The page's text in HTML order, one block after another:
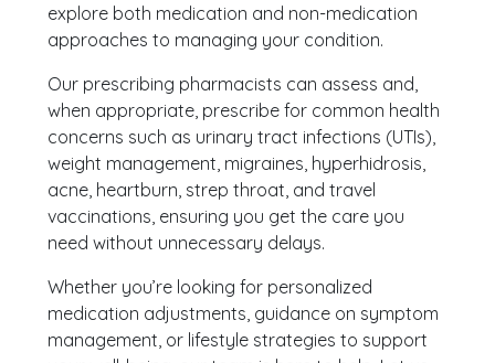
explore both medication and non-medication
approaches to managing your condition.
Our prescribing pharmacists can assess and,
when appropriate, prescribe for common health
concerns such as urinary tract infections (UTIs),
weight management, migraines, hyperhidrosis,
acne, heartburn, strep throat, and travel
vaccinations, ensuring you get the care you
need without unnecessary delays.
Whether you’re looking for personalized
medication adjustments, guidance on symptom
management, or lifestyle strategies to support